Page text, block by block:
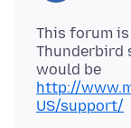
This forum
Thunderbird
would be
http://
US/support/